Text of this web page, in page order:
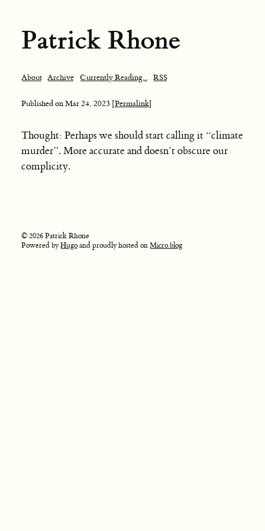
Patrick Rhone
About Archive Currently Reading... RSS
Published onMar 24, 2023 [Permalink]
Thought: Perhaps we should start calling it “climate
murder”. More accurate and doesn’t obscure our
complicity.
© 2026 Patrick Rhone
Powered byHugoand proudly hosted onMicro.blog